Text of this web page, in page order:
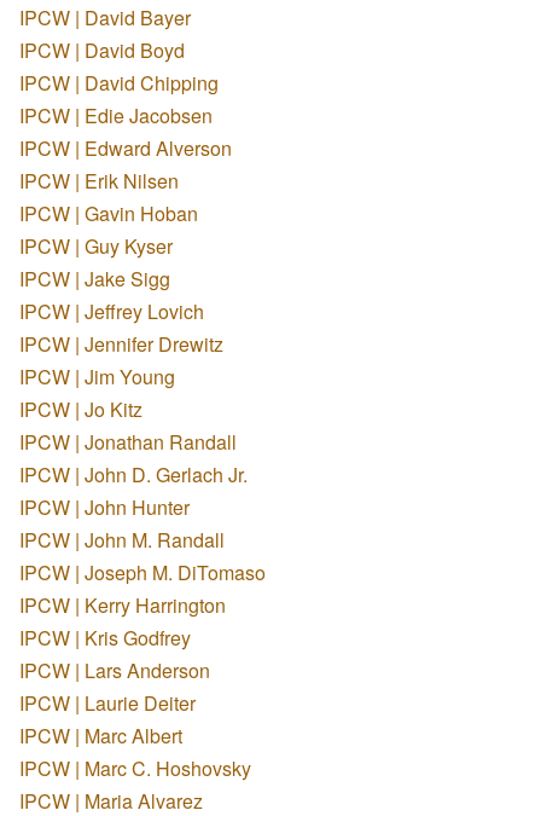
IPCW | David Bayer
IPCW | David Boyd
IPCW | David Chipping
IPCW | Edie Jacobsen
IPCW | Edward Alverson
IPCW | Erik Nilsen
IPCW | Gavin Hoban
IPCW | Guy Kyser
IPCW | Jake Sigg
IPCW | Jeffrey Lovich
IPCW | Jennifer Drewitz
IPCW | Jim Young
IPCW | Jo Kitz
IPCW | Jonathan Randall
IPCW | John D. Gerlach Jr.
IPCW | John Hunter
IPCW | John M. Randall
IPCW | Joseph M. DiTomaso
IPCW | Kerry Harrington
IPCW | Kris Godfrey
IPCW | Lars Anderson
IPCW | Laurie Deiter
IPCW | Marc Albert
IPCW | Marc C. Hoshovsky
IPCW | Maria Alvarez